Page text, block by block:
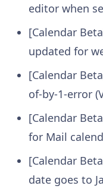
editor when
[Calendar
updated for
[Calendar
of-by-1-error
[Calendar
for Mail
[Calendar
date goes to